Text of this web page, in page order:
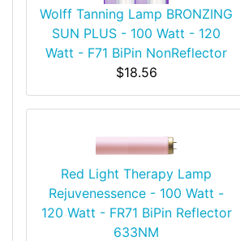
Wolff Tanning Lamp BRONZING
SUN PLUS - 100 Watt - 120
Watt - F71 BiPin NonReflector
$18.56
Red Light Therapy Lamp
Rejuvenessence - 100 Watt -
120 Watt - FR71 BiPin Reflector
633NM